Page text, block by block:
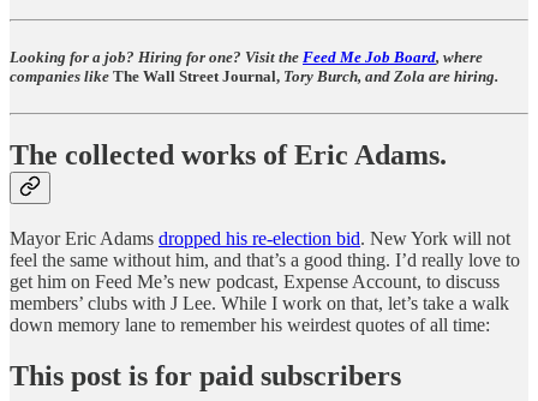
Looking for a job? Hiring for one? Visit the Feed Me Job Board, where
companies like The Wall Street Journal, Tory Burch, and Zola are hiring.
The collected works of Eric Adams.
Mayor Eric Adams dropped his re-election bid. New York will not
feel the same without him, and that’s a good thing. I’d really love to
get him on Feed Me’s new podcast, Expense Account, to discuss
members’ clubs with J Lee. While I work on that, let’s take a walk
down memory lane to remember his weirdest quotes of all time:
This post is for paid subscribers